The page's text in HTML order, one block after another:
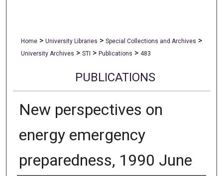
Home > University Libraries > Special Collections and Archives >
University Archives > STI > Publications > 483
PUBLICATIONS
New perspectives on
energy emergency
preparedness, 1990 June